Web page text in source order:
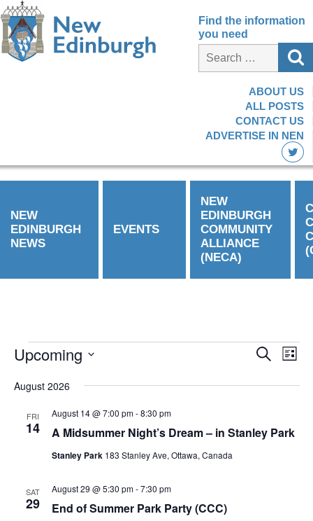
Find the information
you need
ABOUT US
ALL POSTS
CONTACT US
ADVERTISE IN NEN
NEW
EDINBURGH
NEWS
EVENTS
NEW
EDINBURGH
COMMUNITY
ALLIANCE
(NECA)
Events
and
Search
List
Upcoming
date.
August 2026
FRI
14 A Midsummer Night’s Dream – in Stanley Park
August 14 @ 7:00 pm-8:30 pm
Stanley Park 183 Stanley Ave, Ottawa, Canada
SAT
29 End of Summer Park Party (CCC)
August 29 @ 5:30 pm-7:30 pm